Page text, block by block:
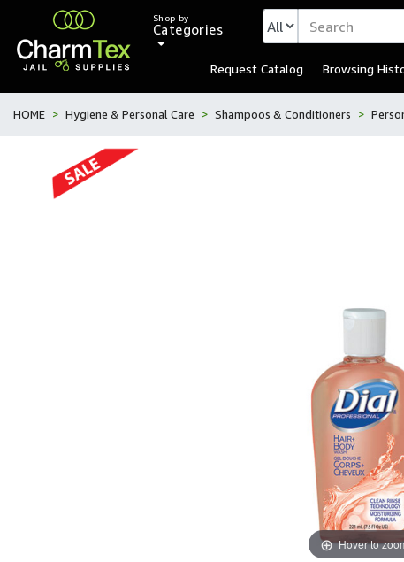
Shop by
Categories
Request Catalog Browsing
HOME Hygiene & Personal Care Shampoos & Conditioners
Hover to